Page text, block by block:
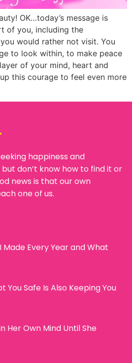
OK…today’s message is
of you, including the
would rather not visit. You
to look within, to make peace
of your mind, heart and
this courage to feel even more
happiness and
don’t know how to find it or
news is that our own
one of us.
Made Every Year and What
You Safe Is Also Keeping You
Her Own Mind Until She